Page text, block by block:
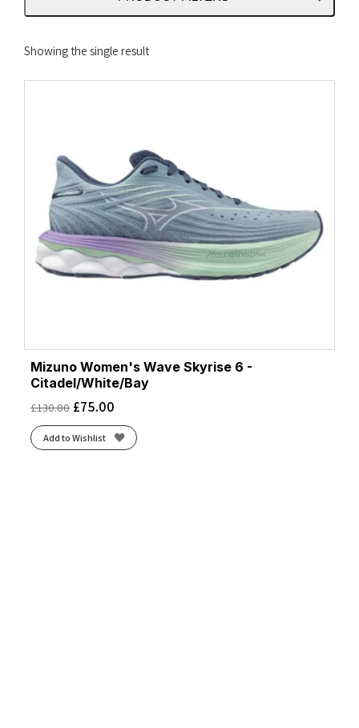
Showing the single result
Mizuno Women's Wave Skyrise 6 -
Citadel/White/Bay
£130.00 £75.00
Add to Wishlist